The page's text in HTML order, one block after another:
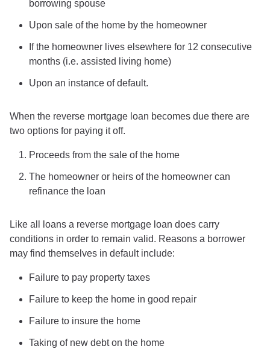
borrowing spouse
Upon sale of the home by the homeowner
If the homeowner lives elsewhere for 12 consecutive
months (i.e. assisted living home)
Upon an instance of default.
When the reverse mortgage loan becomes due there are
two options for paying it off.
Proceeds from the sale of the home
The homeowner or heirs of the homeowner can
refinance the loan
Like all loans a reverse mortgage loan does carry
conditions in order to remain valid. Reasons a borrower
may find themselves in default include:
Failure to pay property taxes
Failure to keep the home in good repair
Failure to insure the home
Taking of new debt on the home